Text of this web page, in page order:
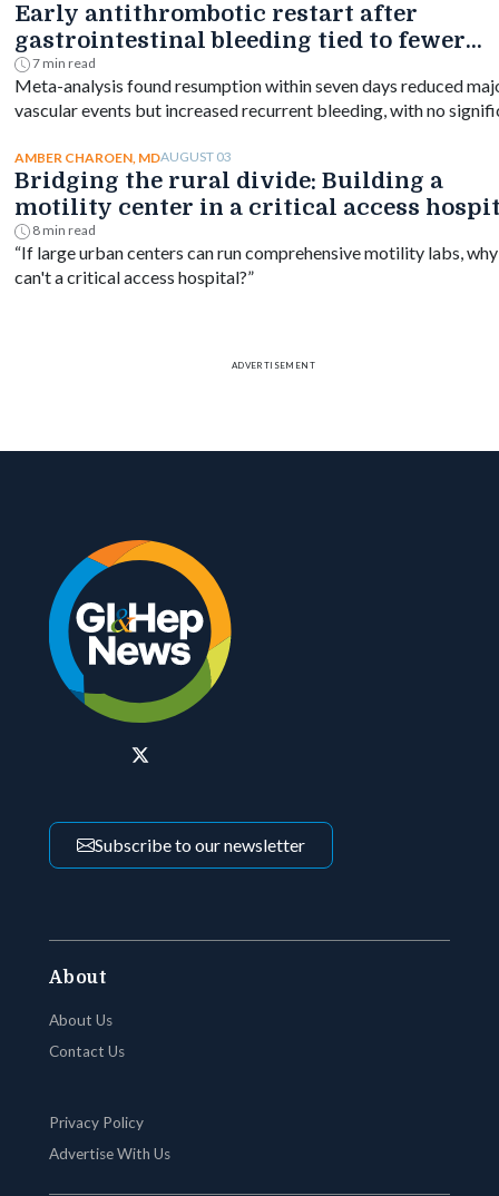
Early antithrombotic restart after
gastrointestinal bleeding tied to fewer
vascular events
7 min read
Meta-analysis found resumption within seven days reduced
vascular events but increased recurrent bleeding, with no
AMBER CHAROEN, MDAUGUST 03
Bridging the rural divide: Building a
motility center in a critical access
8 min read
“If large urban centers can run comprehensive motility labs, why
can't a critical access hospital?”
ADVERTISEMENT
Subscribe to our newsletter
About
About Us
Contact Us
Privacy Policy
Advertise With Us